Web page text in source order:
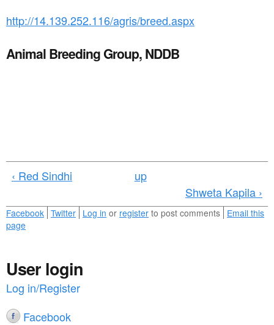
l
.
http://14.139.252.116/agris/breed.aspx
Animal Breeding Group, NDDB
‹ Red Sindhi
up
Shweta Kapila ›
Facebook Twitter Log in or register to post comments Email this
page
User login
Log in/Register
Facebook